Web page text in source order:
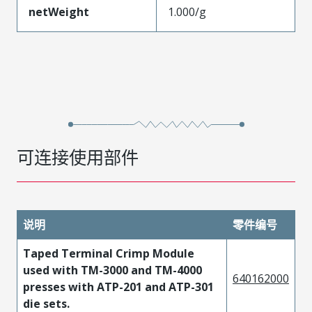
netWeight 1.000/g
可连接使用部件
说明
零件编号
Taped Terminal Crimp Module
used with TM-3000 and TM-4000
presses with ATP-201 and ATP-301
die sets.
640162000